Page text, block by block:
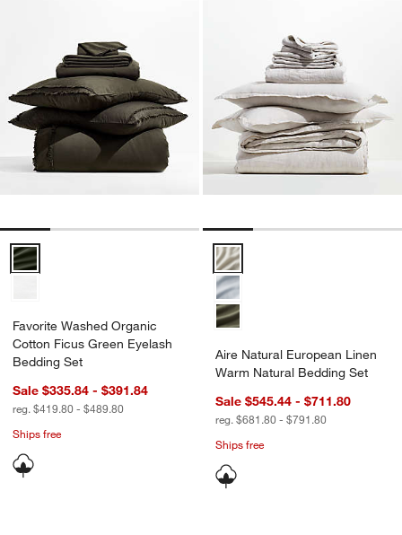
Favorite Washed Organic Cotton Ficus Green Eyelash Bedding Set
Favorite Washed Organic
Cotton Ficus Green Eyelash
Bedding Set
Sale $335.84 - $391.84
reg. $419.80 - $489.80
Ships free
Aire Natural European Linen
Aire Natural European Linen
Warm Natural Bedding Set
Sale $545.44 - $711.80
reg. $681.80 - $791.80
Ships free